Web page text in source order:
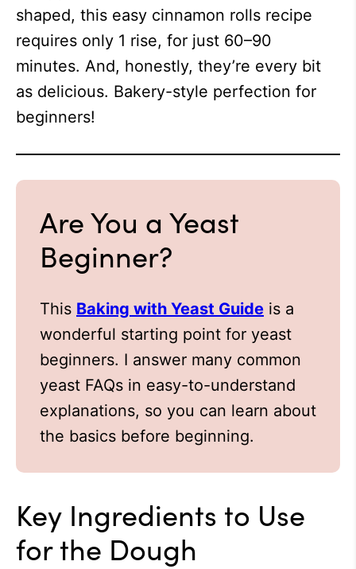
shaped, this easy cinnamon rolls recipe
requires only 1 rise, for just 60–90
minutes. And, honestly, they’re every bit
as delicious. Bakery-style perfection for
beginners!
Are You a Yeast
Beginner?
This Baking with Yeast Guide is a
wonderful starting point for yeast
beginners. I answer many common
yeast FAQs in easy-to-understand
explanations, so you can learn about
the basics before beginning.
Key Ingredients to Use
for the Dough